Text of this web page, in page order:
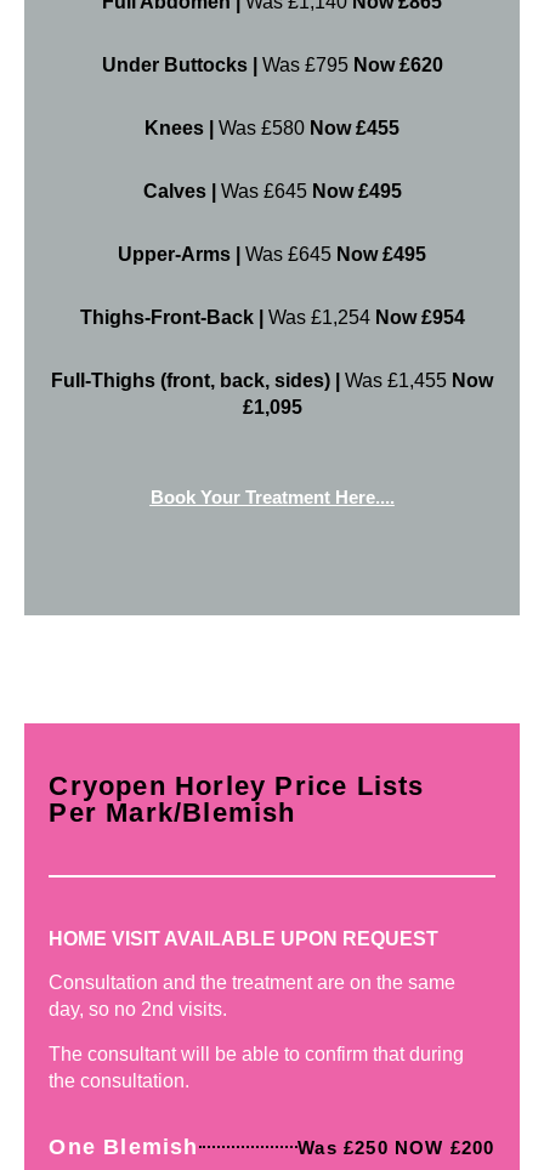
Under Buttocks | Was £795 Now £620
Knees | Was £580 Now £455
Calves | Was £645 Now £495
Upper-Arms | Was £645 Now £495
Thighs-Front-Back | Was £1,254 Now £954
Full-Thighs (front, back, sides) | Was £1,455 Now
£1,095
Book Your Treatment Here....
Cryopen Horley Price Lists
Per Mark/Blemish
HOME VISIT AVAILABLE UPON REQUEST
Consultation and the treatment are on the same
day, so no 2nd visits.
The consultant will be able to confirm that during
the consultation.
One Blemish Was £250 NOW £200